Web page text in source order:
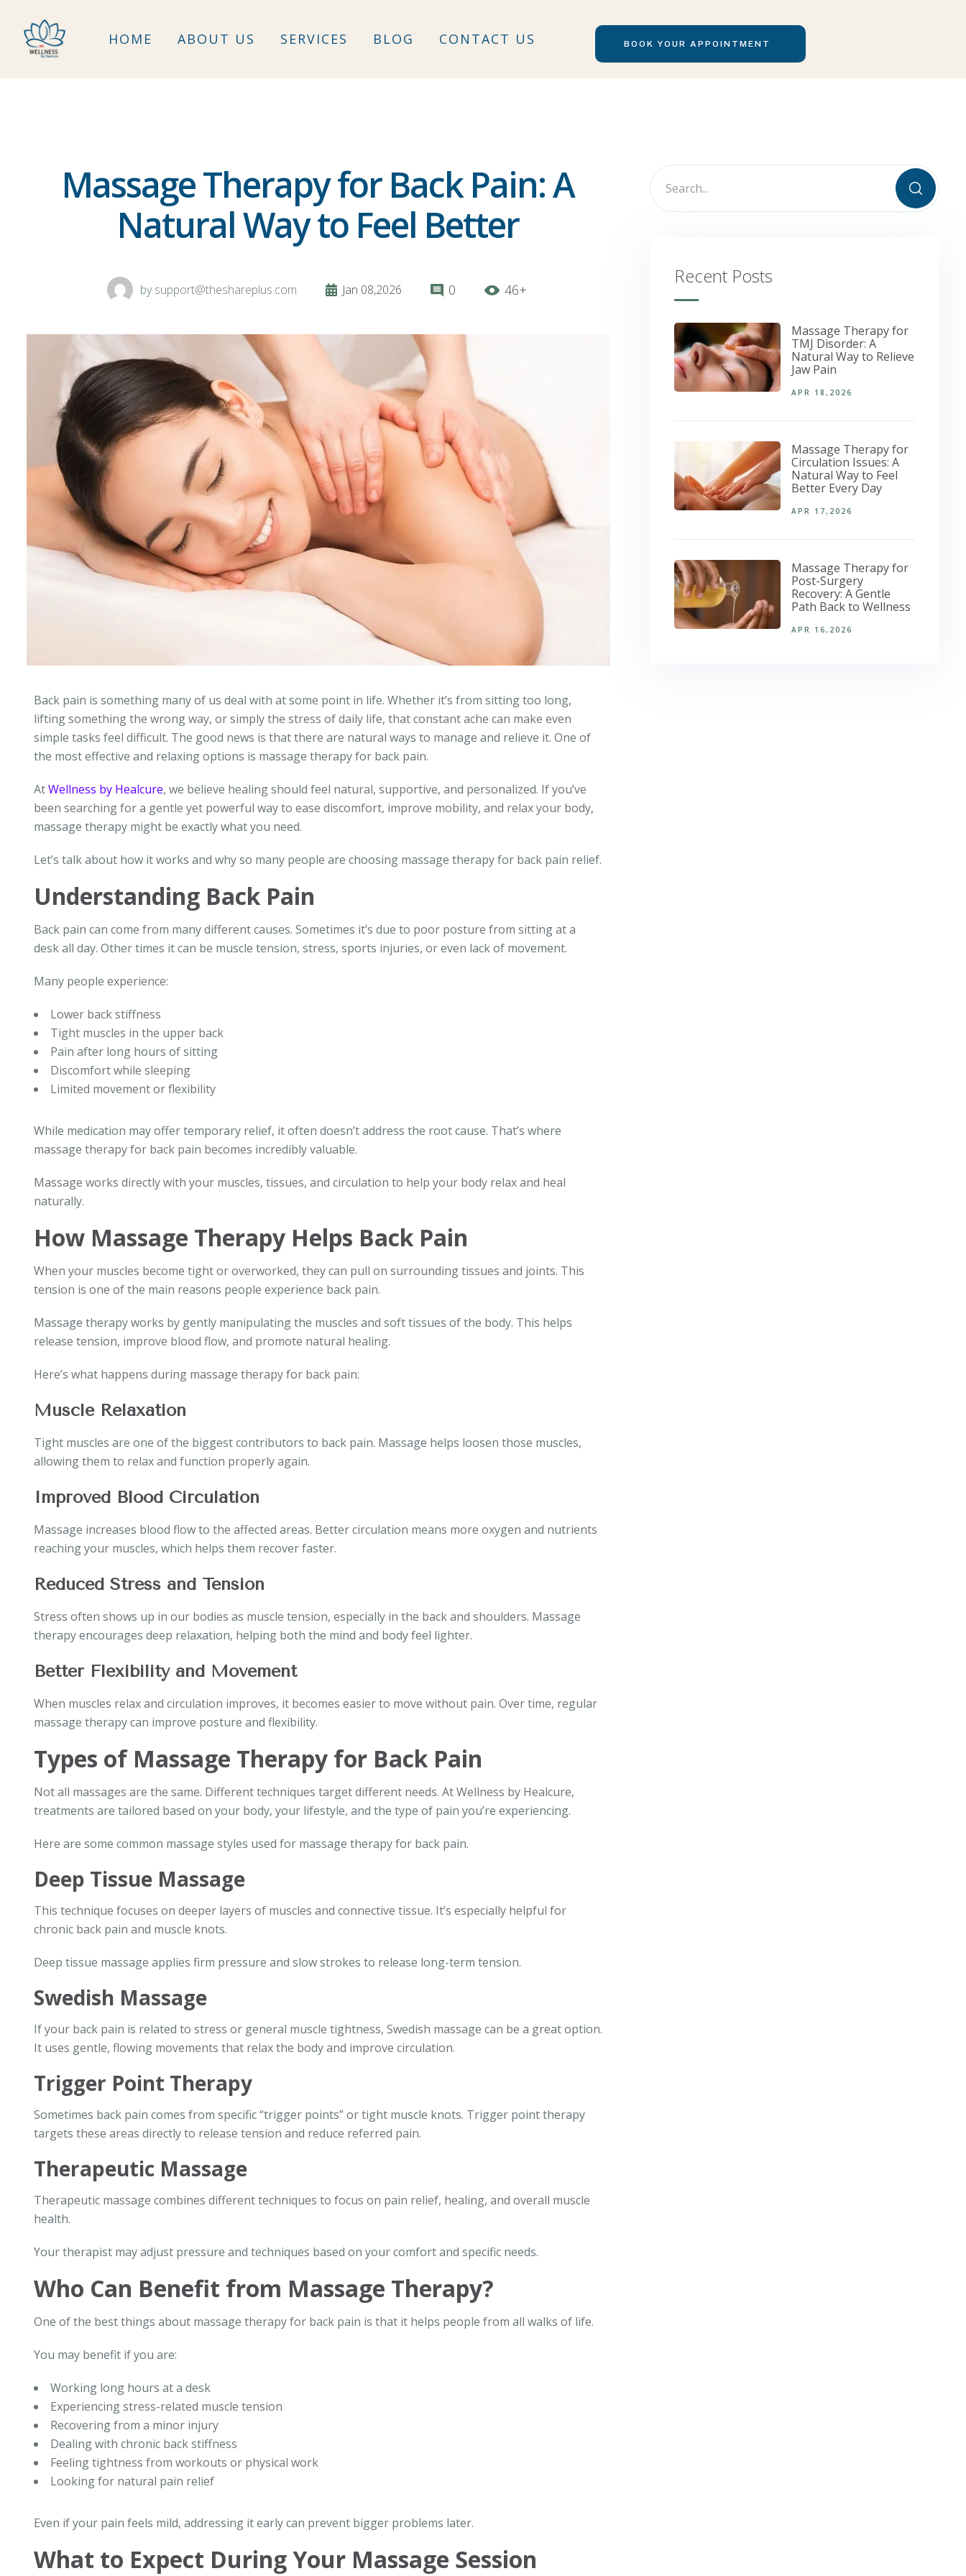
HOME ABOUT US SERVICES BLOG CONTACT US
Massage Therapy for Back Pain: A
Natural Way to Feel Better
bysupport@theshareplus.com Jan 08,2026 0 46+
Back pain is something many of us deal with at some point in life. Whether it’s from sitting too long,
lifting something the wrong way, or simply the stress of daily life, that constant ache can make even
simple tasks feel difficult. The good news is that there are natural ways to manage and relieve it. One of
the most effective and relaxing options is massage therapy for back pain.
AtWellness by Healcure, we believe healing should feel natural, supportive, and personalized. If you’ve
been searching for a gentle yet powerful way to ease discomfort, improve mobility, and relax your body,
massage therapy might be exactly what you need.
Let’s talk about how it works and why so many people are choosing massage therapy for back pain relief.
Understanding Back Pain
Back pain can come from many different causes. Sometimes it’s due to poor posture from sitting at a
desk all day. Other times it can be muscle tension, stress, sports injuries, or even lack of movement.
Many people experience:
Lower back stiffness
Tight muscles in the upper back
Pain after long hours of sitting
Discomfort while sleeping
Limited movement or flexibility
While medication may offer temporary relief, it often doesn’t address the root cause. That’s where
massage therapy for back pain becomes incredibly valuable.
Massage works directly with your muscles, tissues, and circulation to help your body relax and heal
naturally.
How Massage Therapy Helps Back Pain
When your muscles become tight or overworked, they can pull on surrounding tissues and joints. This
tension is one of the main reasons people experience back pain.
Massage therapy works by gently manipulating the muscles and soft tissues of the body. This helps
release tension, improve blood flow, and promote natural healing.
Here’s what happens during massage therapy for back pain:
Muscle Relaxation
Tight muscles are one of the biggest contributors to back pain. Massage helps loosen those muscles,
allowing them to relax and function properly again.
Improved Blood Circulation
Massage increases blood flow to the affected areas. Better circulation means more oxygen and nutrients
reaching your muscles, which helps them recover faster.
Reduced Stress and Tension
Stress often shows up in our bodies as muscle tension, especially in the back and shoulders. Massage
therapy encourages deep relaxation, helping both the mind and body feel lighter.
Better Flexibility and Movement
When muscles relax and circulation improves, it becomes easier to move without pain. Over time, regular
massage therapy can improve posture and flexibility.
Types of Massage Therapy for Back Pain
Not all massages are the same. Different techniques target different needs. At Wellness by Healcure,
treatments are tailored based on your body, your lifestyle, and the type of pain you’re experiencing.
Here are some common massage styles used for massage therapy for back pain.
Deep Tissue Massage
This technique focuses on deeper layers of muscles and connective tissue. It’s especially helpful for
chronic back pain and muscle knots.
Deep tissue massage applies firm pressure and slow strokes to release long-term tension.
Swedish Massage
If your back pain is related to stress or general muscle tightness, Swedish massage can be a great option.
It uses gentle, flowing movements that relax the body and improve circulation.
Trigger Point Therapy
Sometimes back pain comes from specific “trigger points” or tight muscle knots. Trigger point therapy
targets these areas directly to release tension and reduce referred pain.
Therapeutic Massage
Therapeutic massage combines different techniques to focus on pain relief, healing, and overall muscle
health.
Your therapist may adjust pressure and techniques based on your comfort and specific needs.
Who Can Benefit from Massage Therapy?
One of the best things about massage therapy for back pain is that it helps people from all walks of life.
You may benefit if you are:
Working long hours at a desk
Experiencing stress-related muscle tension
Recovering from a minor injury
Dealing with chronic back stiffness
Feeling tightness from workouts or physical work
Looking for natural pain relief
Even if your pain feels mild, addressing it early can prevent bigger problems later.
What to Expect During Your Massage Session
Recent Posts
Massage Therapy for
TMJ Disorder: A
Natural Way to Relieve
Jaw Pain
APR 18,2026
Massage Therapy for
Circulation Issues: A
Natural Way to Feel
Better Every Day
APR 17,2026
Massage Therapy for
Post-Surgery
Recovery: A Gentle
Path Back to Wellness
APR 16,2026